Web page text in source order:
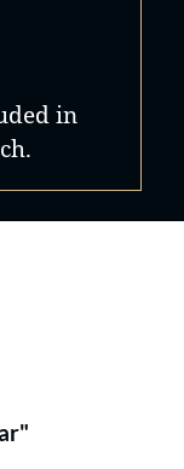
in
- Ranked by